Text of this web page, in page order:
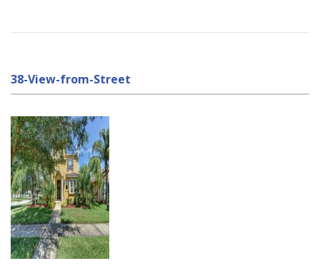
38-View-from-Street